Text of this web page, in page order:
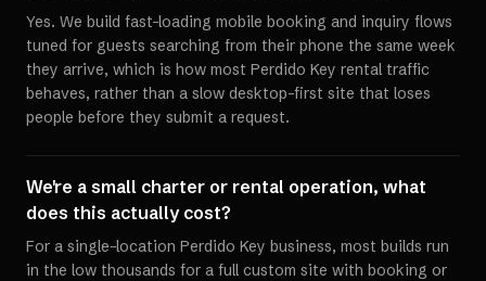
Yes. We build fast-loading mobile booking and inquiry flows
tuned for guests searching from their phone the same week
they arrive, which is how most Perdido Key rental traffic
behaves, rather than a slow desktop-first site that loses
people before they submit a request.
We're a small charter or rental operation, what
does this actually cost?
For a single-location Perdido Key business, most builds run
in the low thousands for a full custom site with booking or